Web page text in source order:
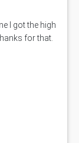
I got the high
for that.